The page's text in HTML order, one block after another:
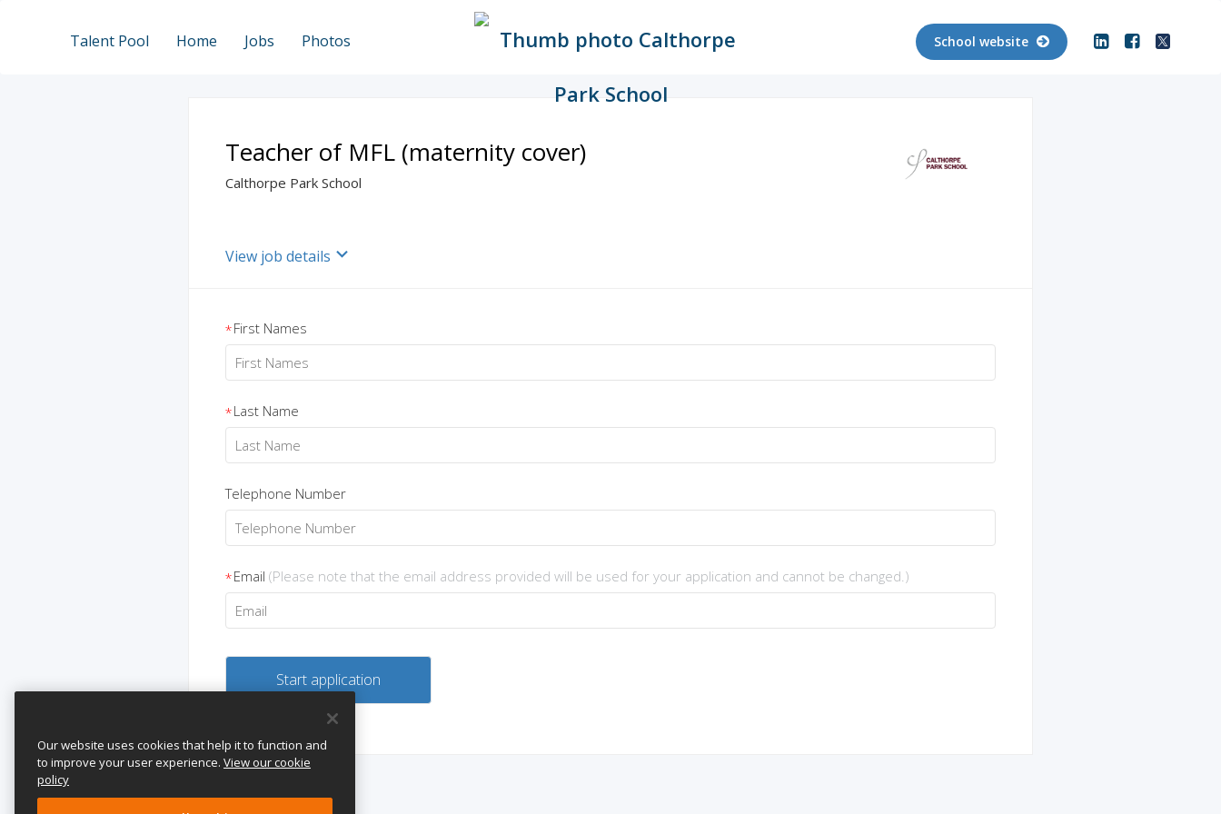
Talent Pool Home Jobs Photos School website
Teacher of MFL (maternity cover)
Calthorpe Park School
View job details
*First Names
*Last Name
Telephone Number
*Email (Please note that the email address provided will be used for your application and cannot be changed.)
Our website uses cookies that help it to function and
to improve your user experience. View our cookie
policy